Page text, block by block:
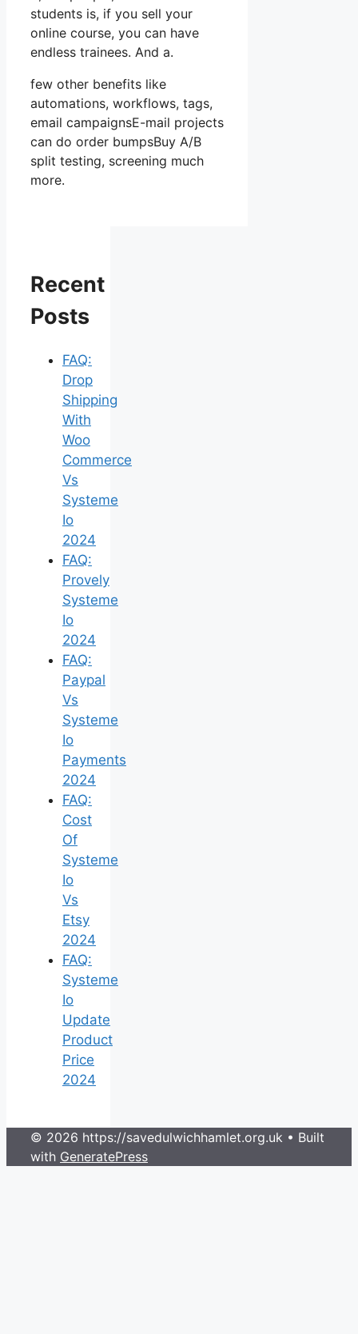
students is, if you sell your
online course, you can have
endless trainees. And a.
few other benefits like
automations, workflows, tags,
email campaignsE-mail projects
can do order bumpsBuy A/B
split testing, screening much
more.
Recent
Posts
FAQ:
Drop
Shipping
With
Woo
Commerce
Vs
Systeme
Io
2024
FAQ:
Provely
Systeme
Io
2024
FAQ:
Paypal
Vs
Systeme
Io
Payments
2024
FAQ:
Cost
Of
Systeme
Io
Vs
Etsy
2024
FAQ:
Systeme
Io
Update
Product
Price
2024
© 2026 https://savedulwichhamlet.org.uk • Built
with GeneratePress